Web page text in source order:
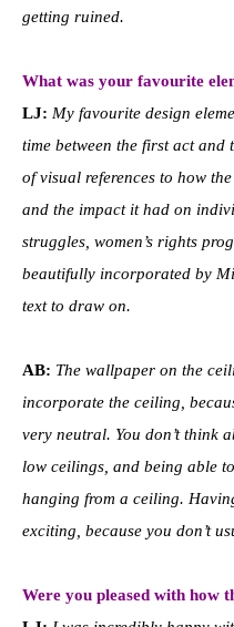
getting ruined.
What was your favourite
LJ: My favourite design
time between the first act and
of visual references to how
and the impact it had on
struggles, women’s rights
beautifully incorporated by
text to draw on.
AB: The wallpaper on the
incorporate the ceiling,
very neutral. You don’t think
low ceilings, and being able
hanging from a ceiling.
exciting, because you don’t
Were you pleased with how